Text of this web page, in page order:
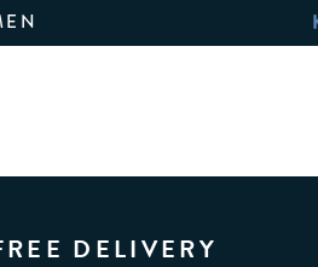
DELIVERY